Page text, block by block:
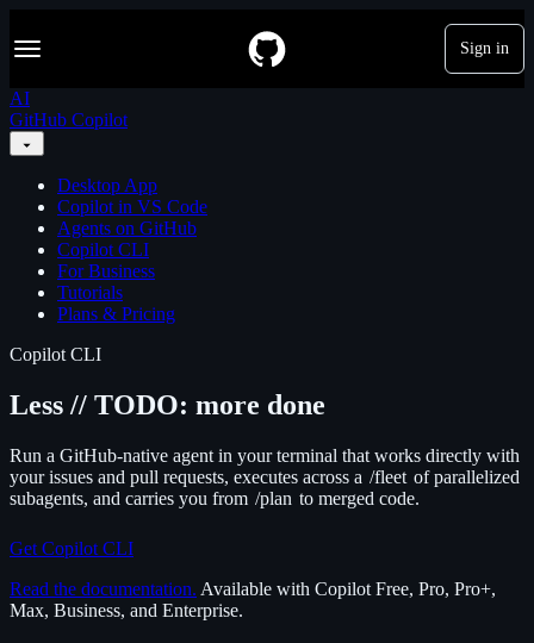
k
t
o
Navigation Menu Sign in
AI
GitHub Copilot
Desktop App
Copilot in VS Code
Agents on GitHub
Copilot CLI
For Business
Tutorials
Plans & Pricing
Copilot CLI
Less // TODO: more done
Run a GitHub-native agent in your terminal that works directly with
your issues and pull requests, executes across a /fleet of parallelized
subagents, and carries you from /plan to merged code.
Get Copilot CLI
Read the documentation. Available with Copilot Free, Pro, Pro+,
Max, Business, and Enterprise.